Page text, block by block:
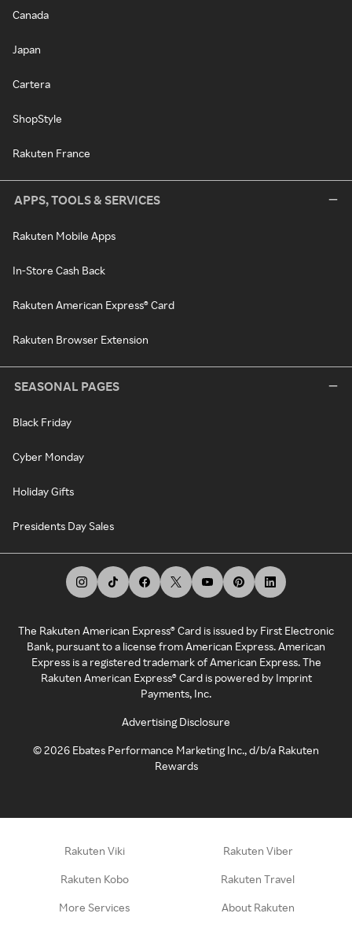
Canada
Japan
Cartera
ShopStyle
Rakuten France
APPS, TOOLS & SERVICES
Rakuten Mobile Apps
In-Store Cash Back
Rakuten American Express® Card
Rakuten Browser Extension
SEASONAL PAGES
Black Friday
Cyber Monday
Holiday Gifts
Presidents Day Sales
The Rakuten American Express® Card is issued by First Electronic
Bank, pursuant to a license from American Express. American
Express is a registered trademark of American Express. The
Rakuten American Express® Card is powered by Imprint
Payments, Inc.
Advertising Disclosure
©2026 Ebates Performance Marketing Inc., d/b/a Rakuten
Rewards
Rakuten Viki Rakuten Viber
Rakuten Kobo Rakuten Travel
More Services About Rakuten